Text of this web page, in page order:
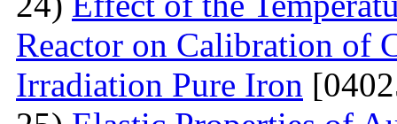
Reactor on Calibration of
Irradiation Pure Iron